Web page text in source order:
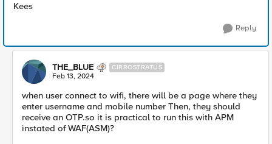
Kees
Reply
THE_BLUE CIRROSTRATUS
Feb 13, 2024
when user connect to wifi, there will be a page where they
enter username and mobile number Then, they should
receive an OTP.so it is practical to run this with APM
instated of WAF(ASM)?